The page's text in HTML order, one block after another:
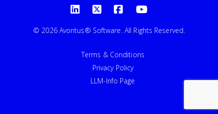
© 2026 Avontus® Software. All Rights Reserved.
Terms & Conditions
Privacy Policy
LLM-Info Page